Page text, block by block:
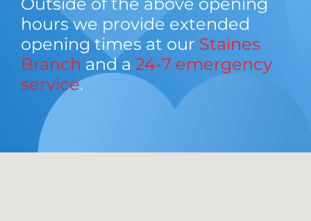
hours we provide extended
opening times at our Staines
Branch and a 24-7 emergency
service.